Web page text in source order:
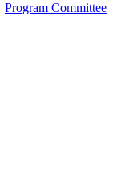
Program Committee